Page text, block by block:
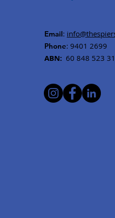
Email:
Phone: 9401 2699
ABN: 60 848 523